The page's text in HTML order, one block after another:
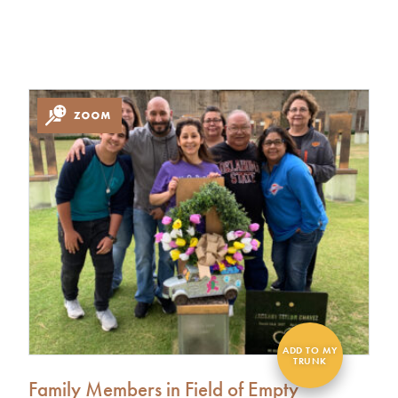
Family Members in Field of Empty